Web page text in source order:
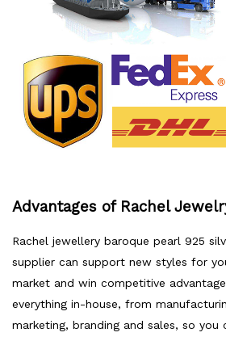
Advantages of Rachel
Rachel jewellery baroque pearl 925
supplier can support new styles for
market and win competitive
everything in-house, from
marketing, branding and sales, so